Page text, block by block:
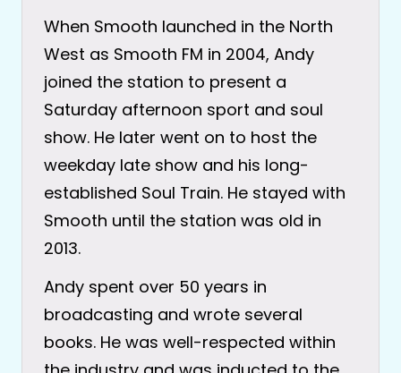
When Smooth launched in the North
West as Smooth FM in 2004, Andy
joined the station to present a
Saturday afternoon sport and soul
show. He later went on to host the
weekday late show and his long-
established Soul Train. He stayed with
Smooth until the station was old in
2013.
Andy spent over 50 years in
broadcasting and wrote several
books. He was well-respected within